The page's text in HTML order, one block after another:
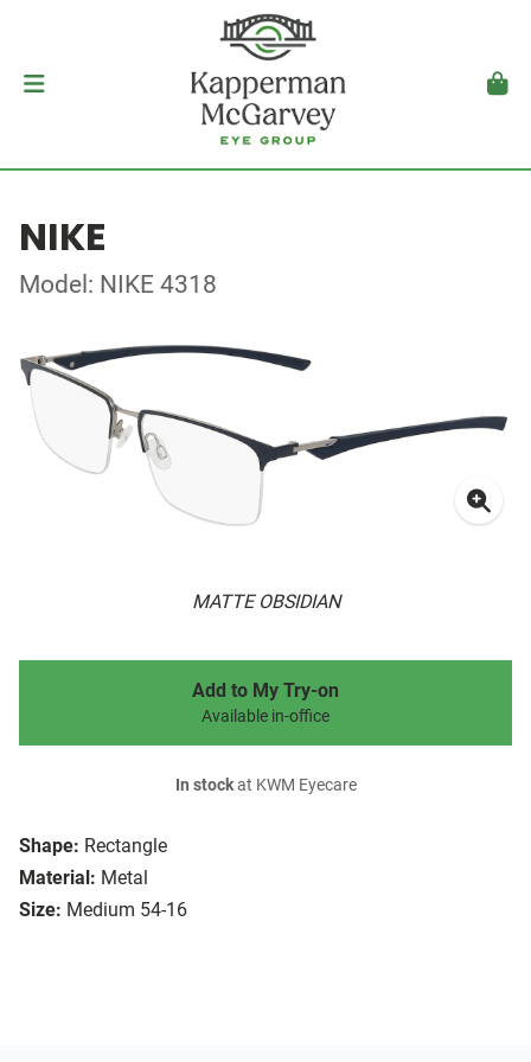
NIKE
Model: NIKE 4318
MATTE OBSIDIAN
Shape: Rectangle
Material: Metal
Size: Medium 54-16
Add to My Try-on
Available in-office
In stockat KWM Eyecare